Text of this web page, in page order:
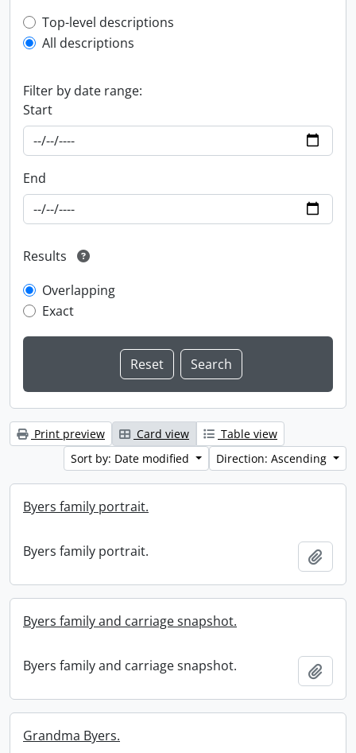
Top-level description filter
Top-level descriptions
All descriptions
Filter by date range:
Start
End
Results
Overlapping
Exact
Print preview Card view
Table view
Sort by: Date modified
Direction: Ascending
Byers family portrait.
Byers family portrait.
Byers family and carriage snapshot.
Byers family and carriage snapshot.
Grandma Byers.